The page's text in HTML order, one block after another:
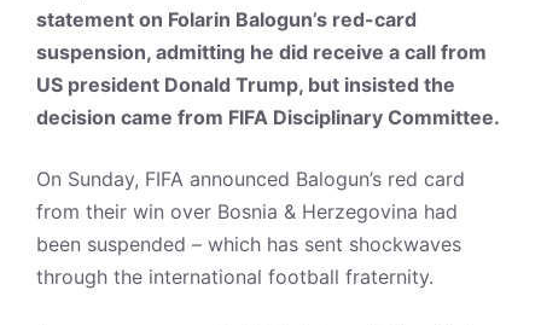
statement on Folarin Balogun’s red-card
suspension, admitting he did receive a call from
US president Donald Trump, but insisted the
decision came from FIFA Disciplinary Committee.
On Sunday, FIFA announced Balogun’s red card
from their win over Bosnia & Herzegovina had
been suspended – which has sent shockwaves
through the international football fraternity.